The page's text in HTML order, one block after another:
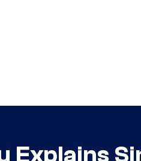
Explains